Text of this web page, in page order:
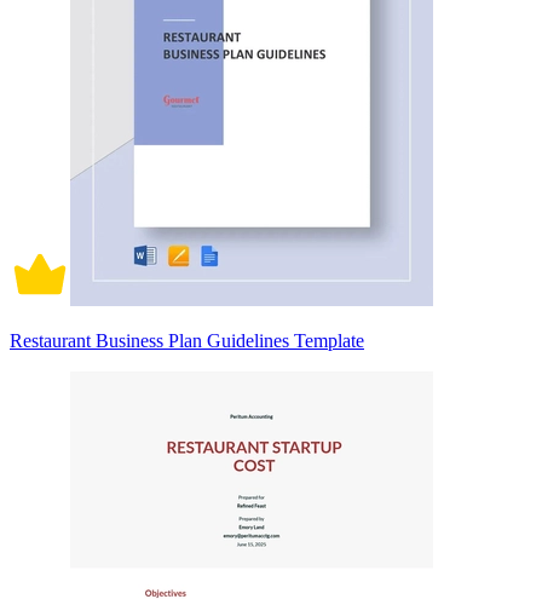
Restaurant Business Plan Guidelines Template